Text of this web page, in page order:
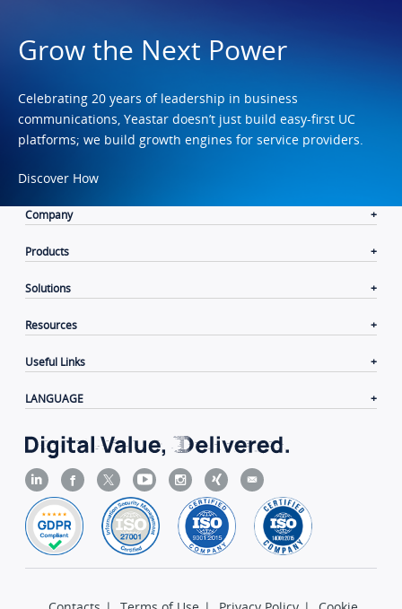
Grow the Next Power
Celebrating 20 years of leadership in business
communications, Yeastar doesn’t just build easy-first UC
platforms; we build growth engines for service providers.
Discover How
Company
Products
Solutions
Resources
Useful Links
LANGUAGE